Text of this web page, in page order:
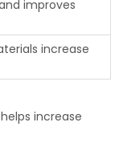
improves
increase
increase